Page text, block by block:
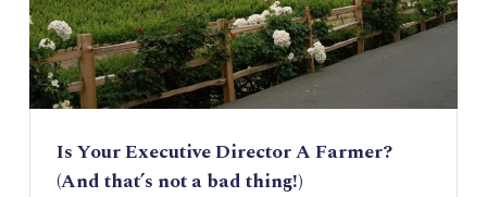
Is Your Executive Director A Farmer?
(And that’s not a bad thing!)